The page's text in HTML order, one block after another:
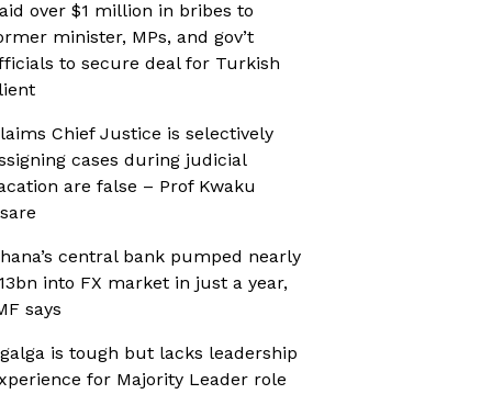
over $1 million in bribes to
minister, MPs, and gov’t
to secure deal for Turkish
Chief Justice is selectively
cases during judicial
are false – Prof Kwaku
central bank pumped nearly
into FX market in just a year,
says
is tough but lacks leadership
for Majority Leader role